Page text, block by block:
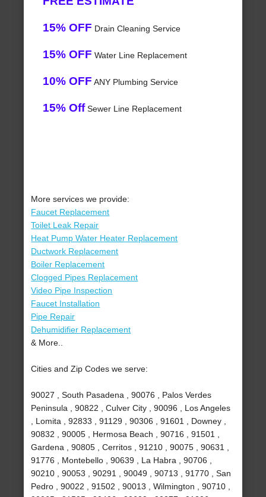
15% OFF Drain Cleaning Service
15% OFF Water Line Replacement
10% OFF ANY Plumbing Service
15% OffSewer Line Replacement
More services we provide:
Faucet Replacement
Toilet Leak Repair
Heat Pump Water Heater Replacement
Ductwork Replacement
Boiler Replacement
Clogged Pipes Replacement
Video Pipe Inspection
Faucet Installation
Pipe Repair
Dehumidifier Replacement
& More..
Cities and Zip Codes we serve:
90027 , South Pasadena , 90076 , Palos Verdes
Peninsula , 90822 , Culver City , 90096 , Los Angeles
, Lomita , 92833 , 91129 , 90306 , 91601 , Downey ,
90832 , 90005 , Hermosa Beach , 90716 , 91501 ,
Gardena , 90805 , Cerritos , 91210 , 90075 , 90631 ,
91776 , Montebello , 90639 , La Habra , 90706 ,
90210 , 90053 , 90291 , 90049 , 90713 , 91770 , San
Pedro , 90022 , 91502 , 90013 , Wilmington , 90710 ,